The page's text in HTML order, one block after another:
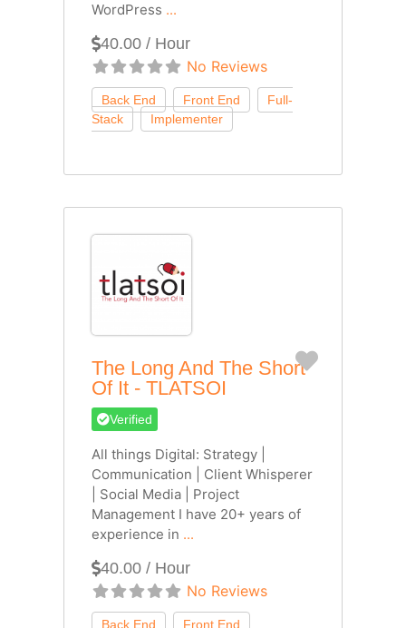
WordPress ...
40.00 / Hour
No Reviews
The Long And The Short
Of It - TLATSOI
Favorite
Verified
All things Digital: Strategy |
Communication | Client Whisperer
| Social Media | Project
Management I have 20+ years of
experience in ...
40.00 / Hour
No Reviews